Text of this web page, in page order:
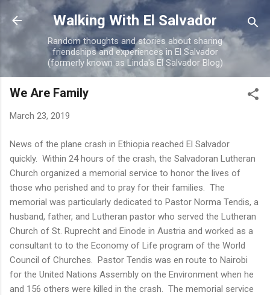
Skip to main content
Walking With El Salvador
Random thoughts and stories about sharing
friendships and experiences in El Salvador
(formerly known as Linda's El Salvador Blog)
We Are Family
March 23, 2019
News of the plane crash in Ethiopia reached El Salvador
quickly. Within 24 hours of the crash, the Salvadoran Lutheran
Church organized a memorial service to honor the lives of
those who perished and to pray for their families. The
memorial was particularly dedicated to Pastor Norma Tendis, a
husband, father, and Lutheran pastor who served the Lutheran
Church of St. Ruprecht and Einode in Austria and worked as a
consultant to to the Economy of Life program of the World
Council of Churches. Pastor Tendis was en route to Nairobi
for the United Nations Assembly on the Environment when he
and 156 others were killed in the crash. The memorial service